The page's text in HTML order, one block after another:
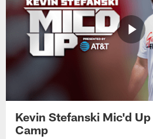
Kevin Stefanski Mic'd
Camp